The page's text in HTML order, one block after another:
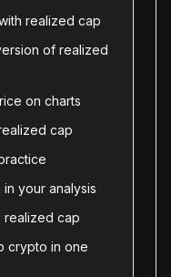
realized cap
of realized
on charts
cap
your analysis
realized cap
crypto in one